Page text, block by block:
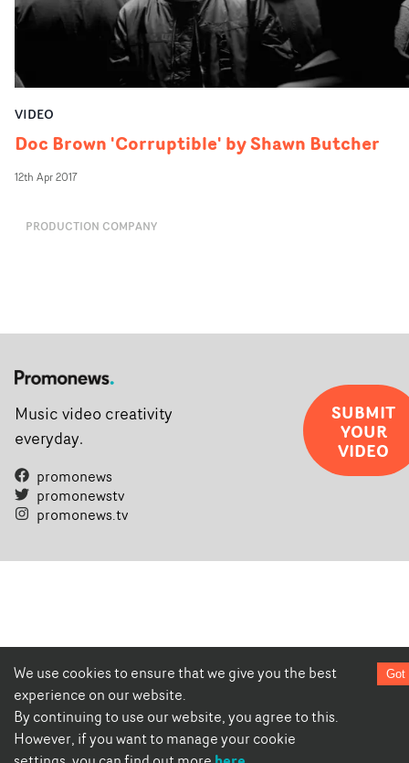
VIDEO
Doc Brown 'Corruptible' by Shawn Butcher
12th Apr 2017
PRODUCTION COMPANY
We use cookies to ensure that we give you the best
experience on our website.
By continuing to use our website, you agree to this.
However, if you want to manage your cookie
Got
Music video creativity
everyday.
promonews
promonewstv
promonews.tv
SUBMIT
YOUR
VIDEO